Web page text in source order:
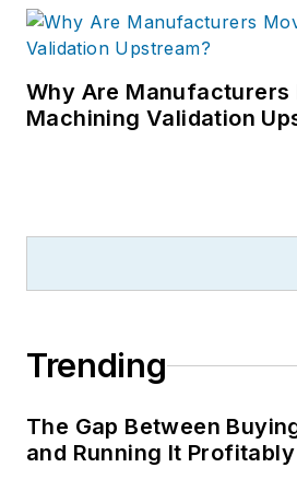
Why Are Manufacturers
Machining Validation
Trending
The Gap Between
and Running It Profitably